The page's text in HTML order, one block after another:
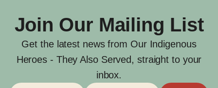
Join Our Mailing List
Get the latest news from Our Indigenous
Heroes - They Also Served, straight to your
inbox.